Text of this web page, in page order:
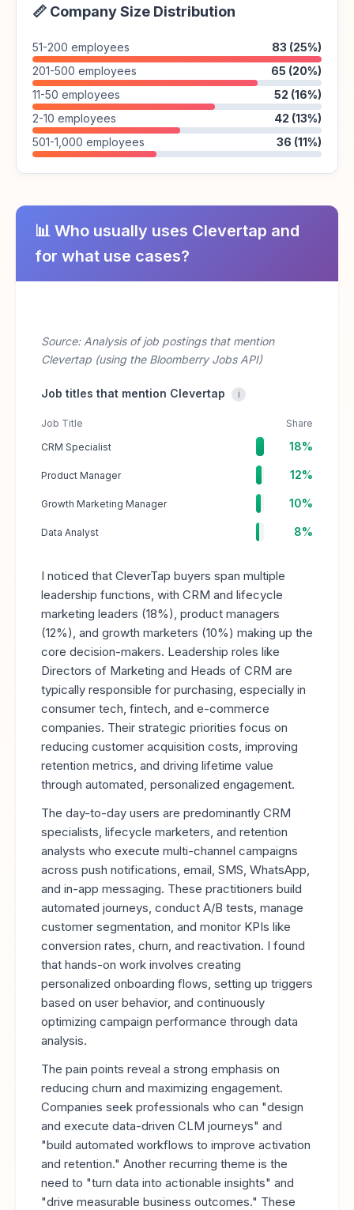
📏 Company Size Distribution
51-200 employees
83 (25%)
201-500 employees
65 (20%)
11-50 employees
52 (16%)
2-10 employees
42 (13%)
501-1,000 employees
36 (11%)
📊 Who usually uses Clevertap and
for what use cases?
Source: Analysis of job postings that mention
Clevertap (using the Bloomberry Jobs API)
Job titles that mention Clevertap i
Job Title
Share
CRM Specialist
18%
Product Manager 12%
Growth Marketing Manager 10%
Data Analyst 8%
I noticed that CleverTap buyers span multiple
leadership functions, with CRM and lifecycle
marketing leaders (18%), product managers
(12%), and growth marketers (10%) making up the
core decision-makers. Leadership roles like
Directors of Marketing and Heads of CRM are
typically responsible for purchasing, especially in
consumer tech, fintech, and e-commerce
companies. Their strategic priorities focus on
reducing customer acquisition costs, improving
retention metrics, and driving lifetime value
through automated, personalized engagement.
The day-to-day users are predominantly CRM
specialists, lifecycle marketers, and retention
analysts who execute multi-channel campaigns
across push notifications, email, SMS, WhatsApp,
and in-app messaging. These practitioners build
automated journeys, conduct A/B tests, manage
customer segmentation, and monitor KPIs like
conversion rates, churn, and reactivation. I found
that hands-on work involves creating
personalized onboarding flows, setting up triggers
based on user behavior, and continuously
optimizing campaign performance through data
analysis.
The pain points reveal a strong emphasis on
reducing churn and maximizing engagement.
Companies seek professionals who can "design
and execute data-driven CLM journeys" and
"build automated workflows to improve activation
and retention." Another recurring theme is the
need to "turn data into actionable insights" and
"drive measurable business outcomes." These